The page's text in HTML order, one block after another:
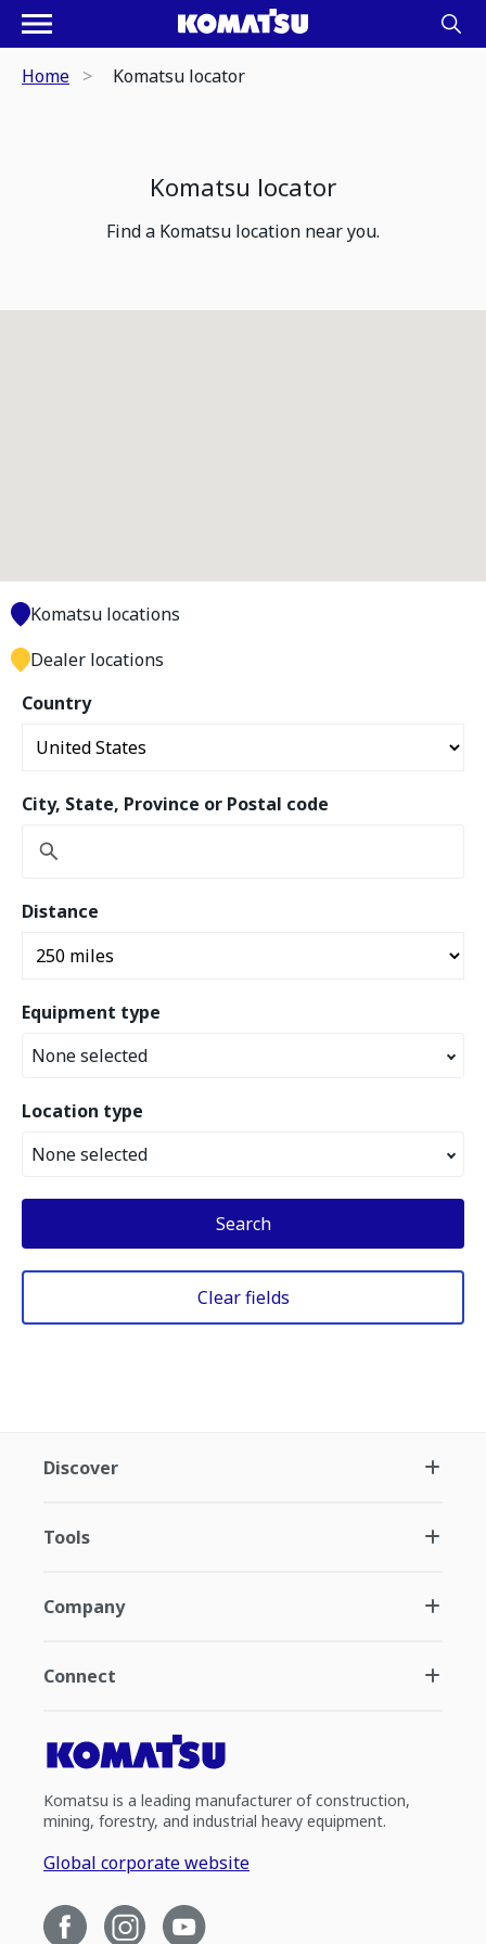
Home Komatsu locator
Komatsu locator
Find a Komatsu location near you.
Country
City, State, Province or Postal code
Distance
Equipment type
None selected
Location type
None selected
Search
Clear fields
Komatsu locations
Dealer locations
Discover
Tools
Company
Connect
Komatsu is a leading manufacturer of construction,
mining, forestry, and industrial heavy equipment.
Global corporate website